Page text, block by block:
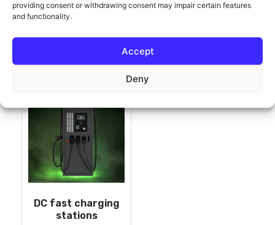
providing consent or withdrawing consent may impair certain features
and functionality.
Accept
Deny
DC fast charging
stations